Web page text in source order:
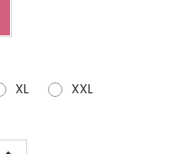
XL XXL
INCREASE